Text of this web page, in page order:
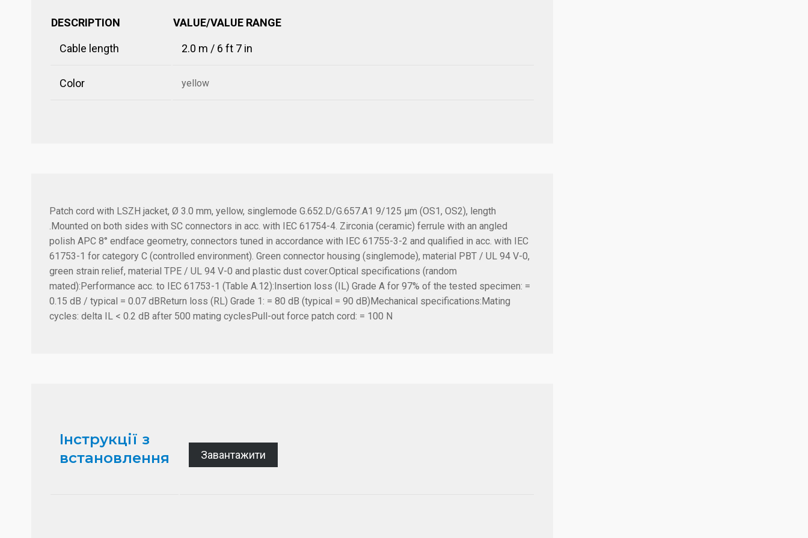
DESCRIPTION VALUE/VALUE RANGE
Cable length 2.0 m / 6 ft 7 in
Color yellow
Patch cord with LSZH jacket, Ø 3.0 mm, yellow, singlemode G.652.D/G.657.A1 9/125 µm (OS1, OS2), length
.Mounted on both sides with SC connectors in acc. with IEC 61754-4. Zirconia (ceramic) ferrule with an angled
polish APC 8° endface geometry, connectors tuned in accordance with IEC 61755-3-2 and qualified in acc. with IEC
61753-1 for category C (controlled environment). Green connector housing (singlemode), material PBT / UL 94 V-0,
green strain relief, material TPE / UL 94 V-0 and plastic dust cover.Optical specifications (random
mated):Performance acc. to IEC 61753-1 (Table A.12):Insertion loss (IL) Grade A for 97% of the tested specimen: =
0.15 dB / typical = 0.07 dBReturn loss (RL) Grade 1: = 80 dB (typical = 90 dB)Mechanical specifications:Mating
cycles: delta IL < 0.2 dB after 500 mating cyclesPull-out force patch cord: = 100 N
Інструкції з
встановлення
Завантажити